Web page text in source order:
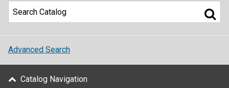
Advanced Search
Catalog Navigation